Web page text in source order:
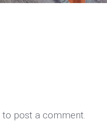
to post a comment.